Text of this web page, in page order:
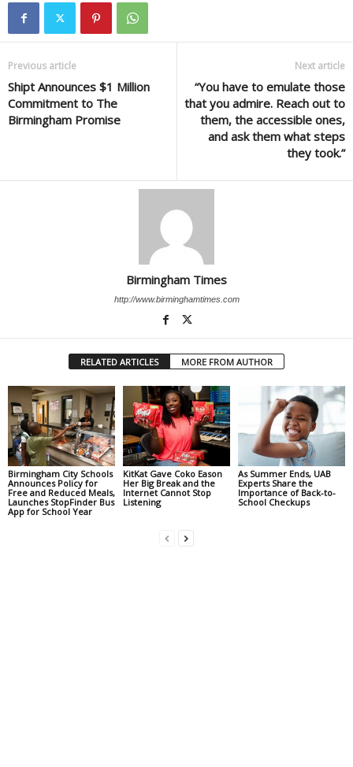
Previous article
Shipt Announces $1 Million
Commitment to The
Birmingham Promise
Next article
“You have to emulate those
that you admire. Reach out to
them, the accessible ones,
and ask them what steps
they took.”
Birmingham Times
http://www.birminghamtimes.com
RELATED ARTICLES MORE FROM AUTHOR
Birmingham City Schools
Announces Policy for
Free and Reduced Meals,
Launches StopFinder Bus
App for School Year
KitKat Gave Coko Eason
Her Big Break and the
Internet Cannot Stop
Listening
As Summer Ends, UAB
Experts Share the
Importance of Back-to-
School Checkups